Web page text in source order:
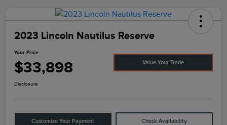
2023 Lincoln Nautilus Reserve
Your Price
$33,898 Value Your Trade
Disclosure
Customize Your Payment Check Availability